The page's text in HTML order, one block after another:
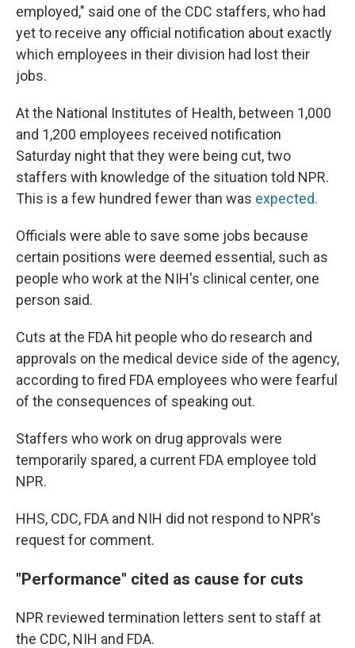
employed," said one of the CDC staffers, who had
yet to receive any official notification about exactly
which employees in their division had lost their
jobs.
At the National Institutes of Health, between 1,000
and 1,200 employees received notification
Saturday night that they were being cut, two
staffers with knowledge of the situation told NPR.
This is a few hundred fewer than was expected.
Officials were able to save some jobs because
certain positions were deemed essential, such as
people who work at the NIH's clinical center, one
person said.
Cuts at the FDA hit people who do research and
approvals on the medical device side of the agency,
according to fired FDA employees who were fearful
of the consequences of speaking out.
Staffers who work on drug approvals were
temporarily spared, a current FDA employee told
NPR.
HHS, CDC, FDA and NIH did not respond to NPR's
request for comment.
"Performance" cited as cause for cuts
NPR reviewed termination letters sent to staff at
the CDC, NIH and FDA.